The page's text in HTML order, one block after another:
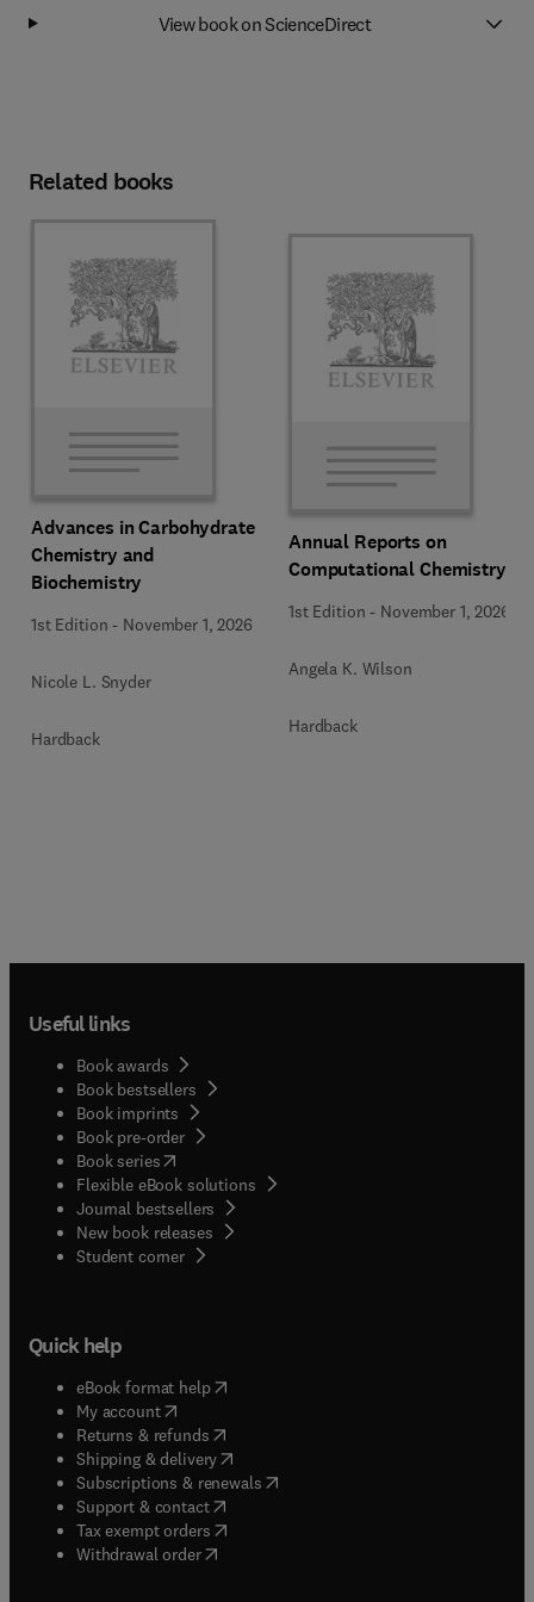
View book on ScienceDirect
Related books
Advances in Carbohydrate
Chemistry and
Biochemistry
1st Edition - November 1, 2026
Nicole L. Snyder
Hardback
Annual Reports on
Computational Chemistry
1st Edition - November 1, 2026
Angela K. Wilson
Hardback
Useful links
Book awards
Book bestsellers
Book imprints
Book pre-order
Book series(opens in new tab/window
Flexible eBook solutions
Journal bestsellers
New book releases
Student corner( opens in new tab/window
Quick help
eBook format help( opens in new tab/window
My account( opens in new tab/window
Returns & refunds( opens in new tab/window
Shipping & delivery(opens in new tab/window
Subscriptions & renewals( opens in new tab/window
Support & contact( opens in new tab/window
Tax exempt orders( opens in new tab/window
Withdrawal order